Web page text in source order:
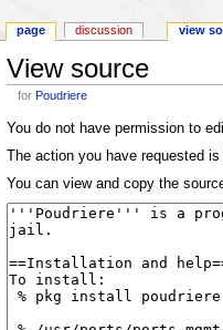
View source
forPoudriere
You do not have permission to
The action you have requested
You can view and copy the
page discussion view